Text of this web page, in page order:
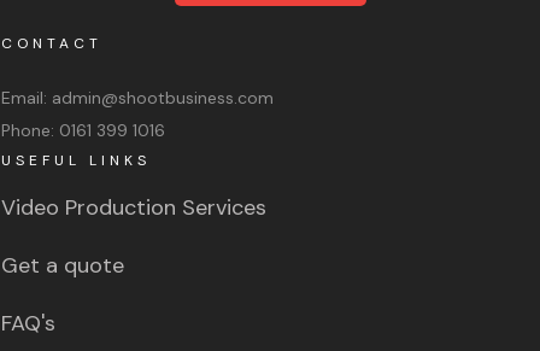
USEFUL LINKS
Video Production Services
Get a quote
FAQ's
CONTACT
Email: admin@shootbusiness.com
Phone: 0161 399 1016